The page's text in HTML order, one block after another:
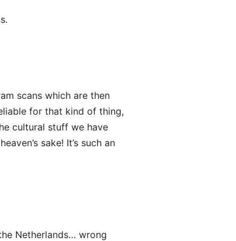
scans which are then
for that kind of thing,
cultural stuff we have
sake! It’s such an
Netherlands… wrong